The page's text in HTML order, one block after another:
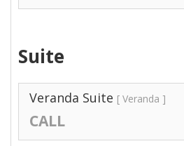
Suite
Veranda Suite [ Veranda ]
CALL